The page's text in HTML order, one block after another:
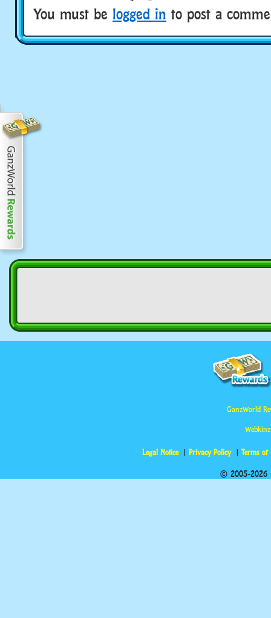
You must be logged in to post a
GanzWorld
Legal Notice Privacy Policy Terms of
© 2005-2026